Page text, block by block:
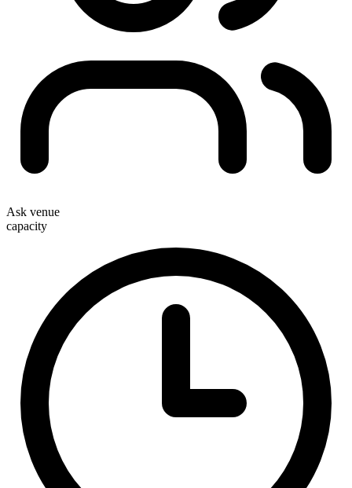
Ask venue
capacity